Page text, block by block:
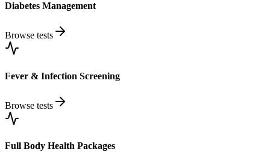
Diabetes Management
Browse tests
Fever & Infection Screening
Browse tests
Full Body Health Packages